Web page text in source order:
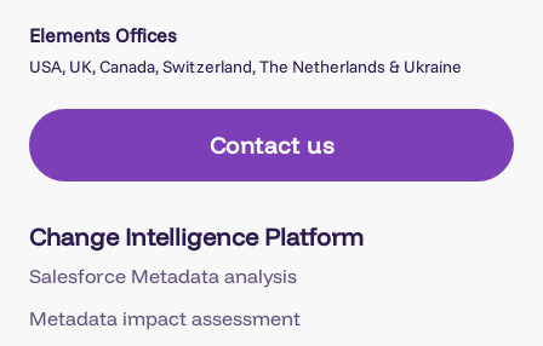
Elements Offices
USA, UK, Canada, Switzerland, The Netherlands & Ukraine
Contact us
Change Intelligence Platform
Salesforce Metadata analysis
Metadata impact assessment